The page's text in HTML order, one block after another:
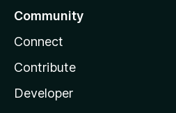
Community
Connect
Contribute
Developer